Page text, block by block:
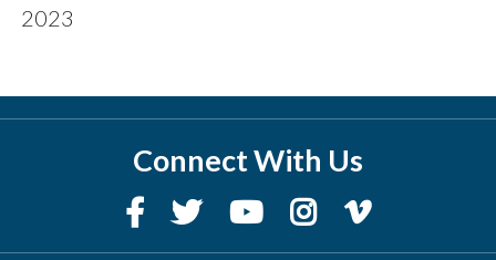
2023
Connect With Us